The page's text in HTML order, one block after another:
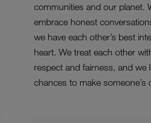
communities and our planet.
embrace honest
we have each other’s best
heart. We treat each other
respect and fairness, and we
chances to make someone’s